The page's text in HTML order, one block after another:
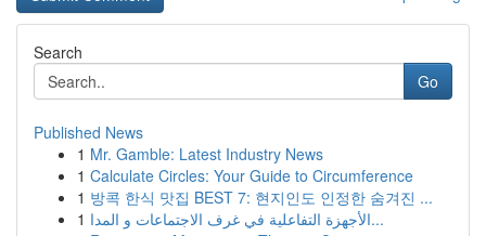
Search
Go
Published News
1 Mr. Gamble: Latest Industry News
1 Calculate Circles: Your Guide to Circumference
1 방콕 한식 맛집 BEST 7: 현지인도 인정한 숨겨진 ...
1
الأجهزة التفاعلية في غرف الاجتماعات و المدا...